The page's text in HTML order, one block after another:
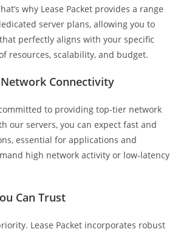
why Lease Packet provides a range
server plans, allowing you to
perfectly aligns with your specific
resources, scalability, and budget.
Connectivity
to providing top-tier network
our servers, you can expect fast and
essential for applications and
high network activity or low-latency
Can Trust
Lease Packet incorporates robust